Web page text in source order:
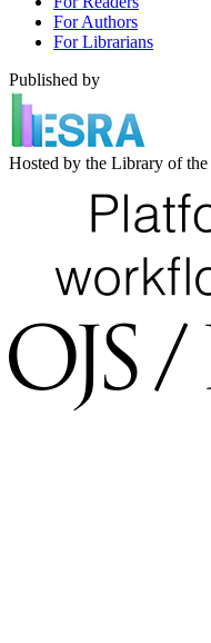
For Authors
For Librarians
Published by
Hosted by the Library of the